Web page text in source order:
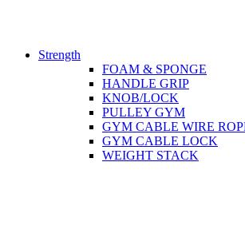
Strength
FOAM & SPONGE
HANDLE GRIP
KNOB/LOCK
PULLEY GYM
GYM CABLE WIRE
GYM CABLE LOCK
WEIGHT STACK